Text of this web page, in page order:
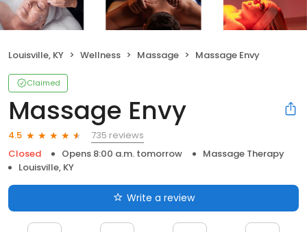
Louisville, KY Wellness Massage Massage Envy
Claimed
Massage Envy
4.5
735 reviews
Closed
Opens 8:00 a.m. tomorrow
Massage Therapy
Louisville, KY
Write a review